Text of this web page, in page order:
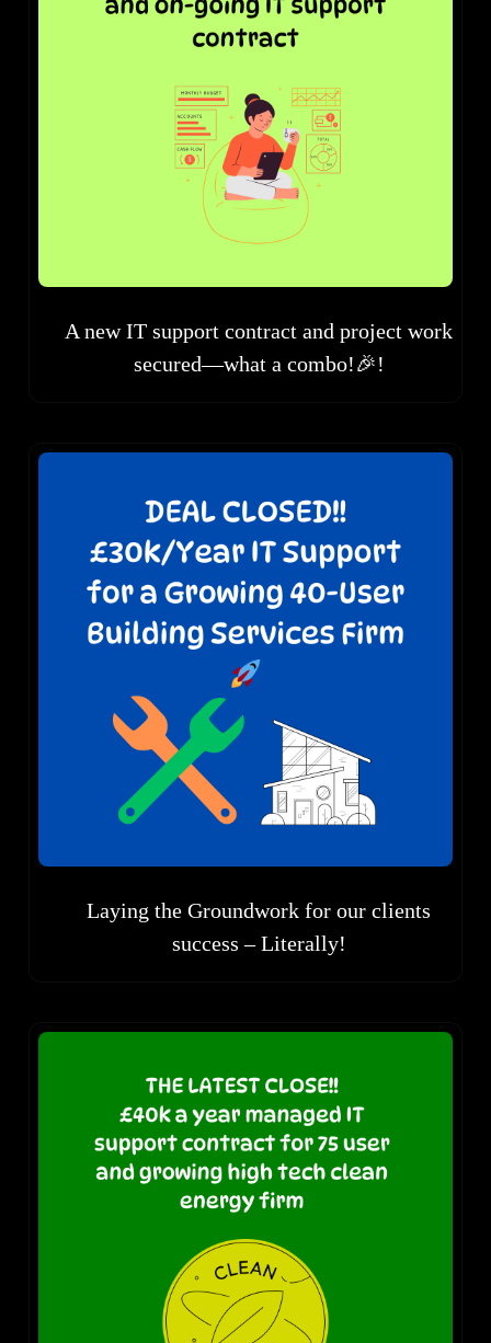
A new IT support contract and project work
secured—what a combo!🎉!
Laying the Groundwork for our clients
success – Literally!